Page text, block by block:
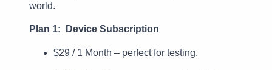
world.
Plan 1: Device Subscription
$29 / 1 Month – perfect for testing.